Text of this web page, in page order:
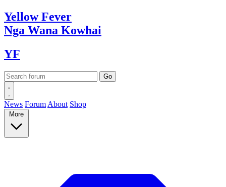
YellowFever
Nga Wana Kowhai
YF
News Forum About Shop
More